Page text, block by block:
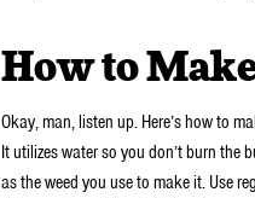
How to
Okay, man, listen up. Here’s how to
It utilizes water so you don’t burn the
as the weed you use to make it. Use